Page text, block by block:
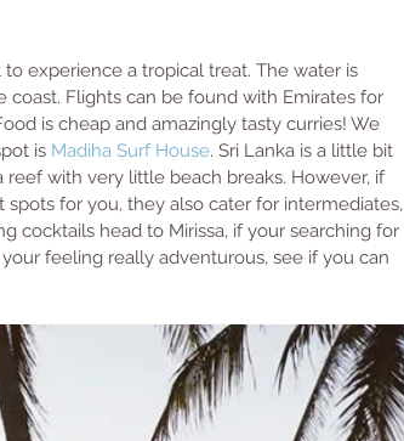
experience a tropical treat. The water is
Flights can be found with Emirates for
is cheap and amazingly tasty curries! We
is Madiha Surf House. Sri Lanka is a little bit
with very little beach breaks. However, if
spots for you, they also cater for intermediates,
cocktails head to Mirissa, if your searching for
feeling really adventurous, see if you can